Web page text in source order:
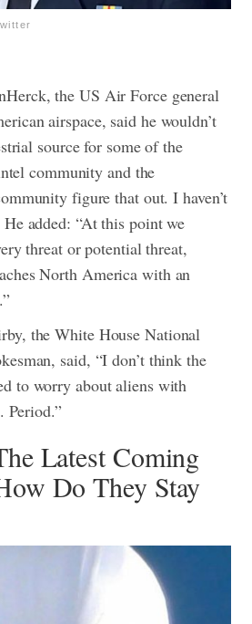
the US Air Force general
airspace, said he wouldn’t
source for some of the
community and the
figure that out. I haven’t
He added: “At this point we
threat or potential threat,
North America with an
the White House National
said, “I don’t think the
to worry about aliens with
Period.”
Latest Coming
Do They Stay